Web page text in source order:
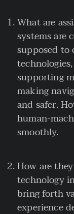
What are
systems are
supposed to
supporting
making
and safer.
human-
smoothly.
How are
technology
bring forth
experience